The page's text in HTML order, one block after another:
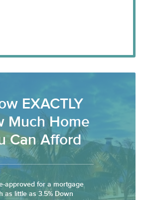
EXACTLY
Much Home
Can Afford
approved for a mortgage
as little as 3.5% Down